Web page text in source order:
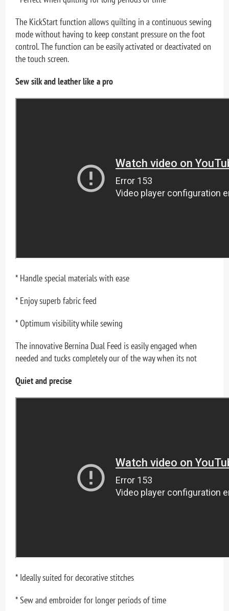
The KickStart function allows quilting in a continuous sewing
mode without having to keep constant pressure on the foot
control. The function can be easily activated or deactivated on
the touch screen.
Sew silk and leather like a pro
* Handle special materials with ease
* Enjoy superb fabric feed
* Optimum visibility while sewing
The innovative Bernina Dual Feed is easily engaged when
needed and tucks completely our of the way when its not
Quiet and precise
* Ideally suited for decorative stitches
* Sew and embroider for longer periods of time